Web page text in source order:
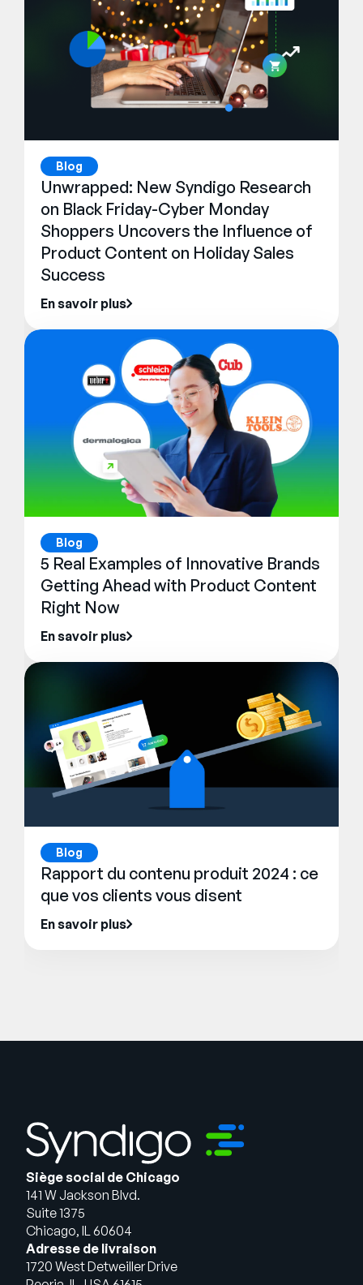
Blog
Unwrapped: New Syndigo Research
on Black Friday-Cyber Monday
Shoppers Uncovers the Influence of
Product Content on Holiday Sales
Success
En savoir plus
Blog
5 Real Examples of Innovative Brands
Getting Ahead with Product Content
Right Now
En savoir plus
Blog
Rapport du contenu produit 2024 : ce
que vos clients vous disent
En savoir plus
Siège social de Chicago
141 W Jackson Blvd.
Suite 1375
Chicago, IL 60604
Adresse de livraison
1720 West Detweiller Drive